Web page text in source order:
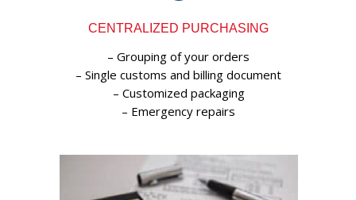
CENTRALIZED PURCHASING
– Grouping of your orders
– Single customs and billing document
– Customized packaging
– Emergency repairs